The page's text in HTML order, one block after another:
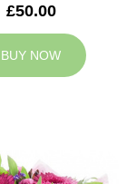
£50.00
BUY NOW